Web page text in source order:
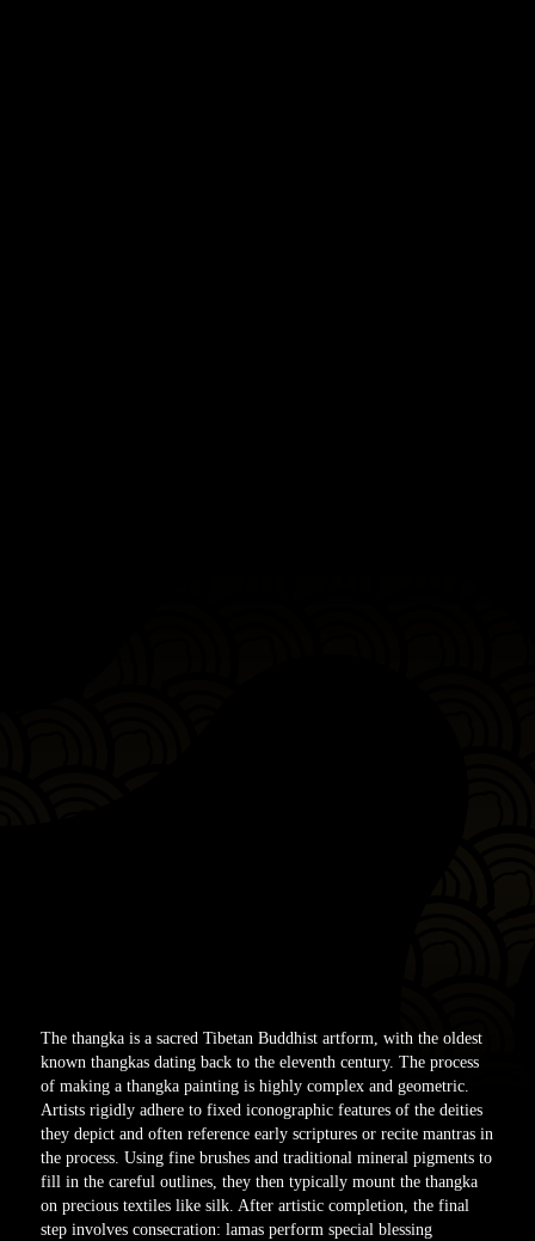
The thangka is a sacred Tibetan Buddhist artform, with the oldest
known thangkas dating back to the eleventh century. The process
of making a thangka painting is highly complex and geometric.
Artists rigidly adhere to fixed iconographic features of the deities
they depict and often reference early scriptures or recite mantras in
the process. Using fine brushes and traditional mineral pigments to
fill in the careful outlines, they then typically mount the thangka
on precious textiles like silk. After artistic completion, the final
step involves consecration: lamas perform special blessing